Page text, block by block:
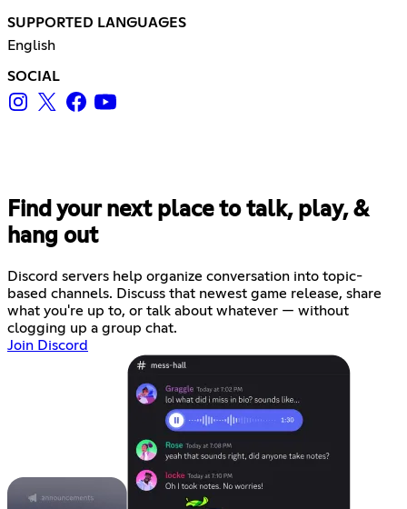
SUPPORTED LANGUAGES
English
SOCIAL
Find your next place to talk, play, &
hang out
Discord servers help organize conversation into topic-
based channels. Discuss that newest game release, share
what you're up to, or talk about whatever — without
clogging up a group chat.
Join Discord